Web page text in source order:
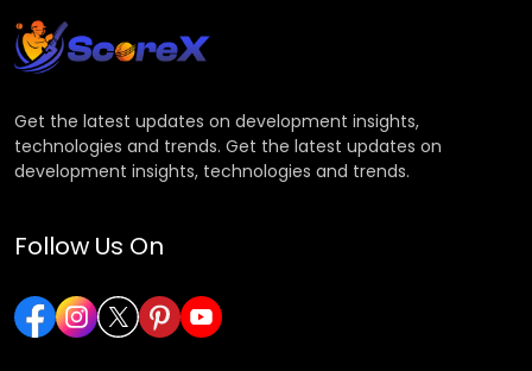
Get the latest updates on development insights,
technologies and trends. Get the latest updates on
development insights, technologies and trends.
Follow Us On